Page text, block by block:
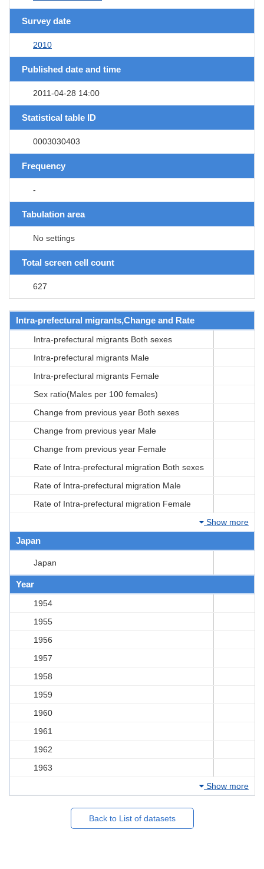
Survey date
2010
Published date and time
2011-04-28 14:00
Statistical table ID
0003030403
Frequency
-
Tabulation area
No settings
Total screen cell count
627
Intra-prefectural migrants,Change and Rate
Intra-prefectural migrants Both sexes
Intra-prefectural migrants Male
Intra-prefectural migrants Female
Sex ratio(Males per 100 females)
Change from previous year Both sexes
Change from previous year Male
Change from previous year Female
Rate of Intra-prefectural migration Both sexes
Rate of Intra-prefectural migration Male
Rate of Intra-prefectural migration Female
Show more
Japan
Japan
Year
1954
1955
1956
1957
1958
1959
1960
1961
1962
1963
Show more
Back to List of datasets